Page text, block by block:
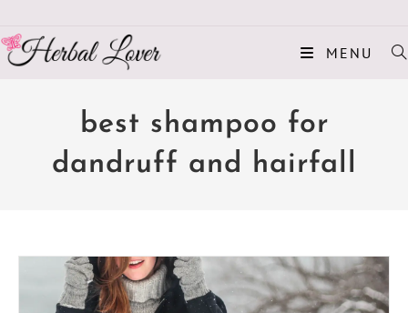
MENU
best shampoo for
dandruff and hairfall